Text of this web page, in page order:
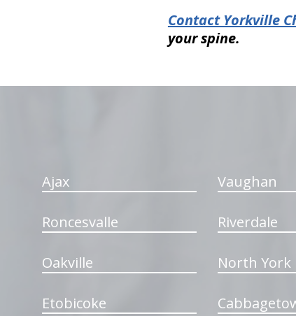
Contact Yorkville
your spine.
Ajax Vaughan
Roncesvalle Riverdale
Oakville North York
Etobicoke
hiddenFieldValidatorExample